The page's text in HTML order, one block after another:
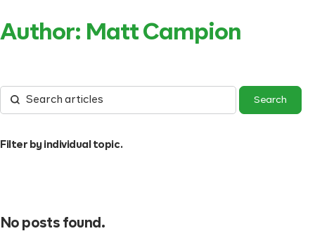
Author: Matt Campion
Filter by individual topic.
No posts found.